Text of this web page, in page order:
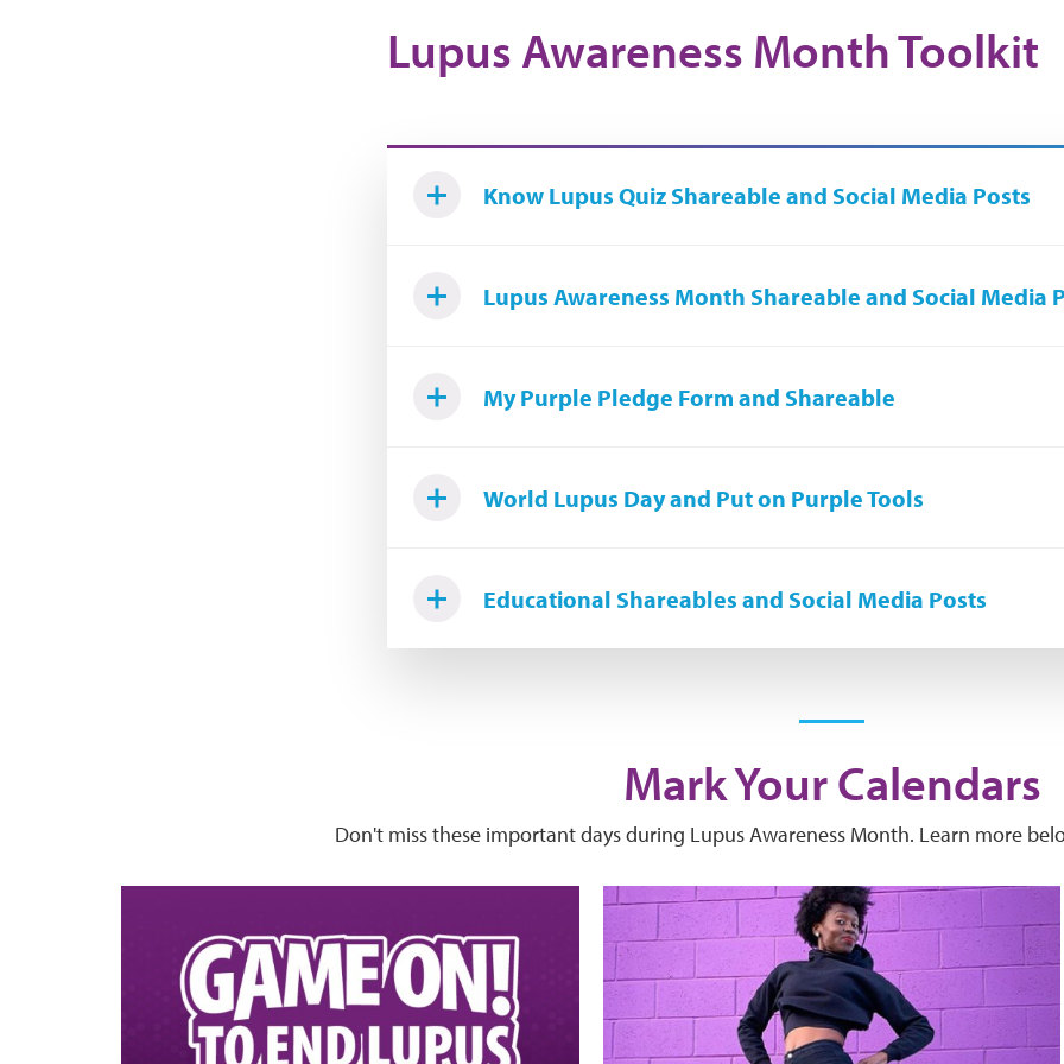
Lupus Awareness Month Toolkit
Know Lupus Quiz Shareable and Social Media Posts
Lupus Awareness Month Shareable and Social Media
My Purple Pledge Form and Shareable
World Lupus Day and Put on Purple Tools
Educational Shareables and Social Media Posts
Mark Your Calendars
Don't miss these important days during Lupus Awareness Month. Learn more